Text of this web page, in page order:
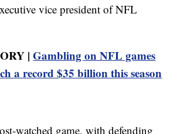
vice president of NFL
|Gambling on NFL games
a record $35 billion this season
watched game, with defending